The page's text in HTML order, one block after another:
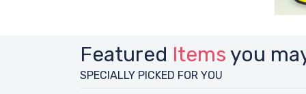
Featured Items you
SPECIALLY PICKED FOR YOU